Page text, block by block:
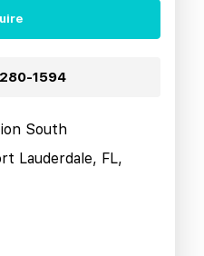
1594
South
Lauderdale, FL,